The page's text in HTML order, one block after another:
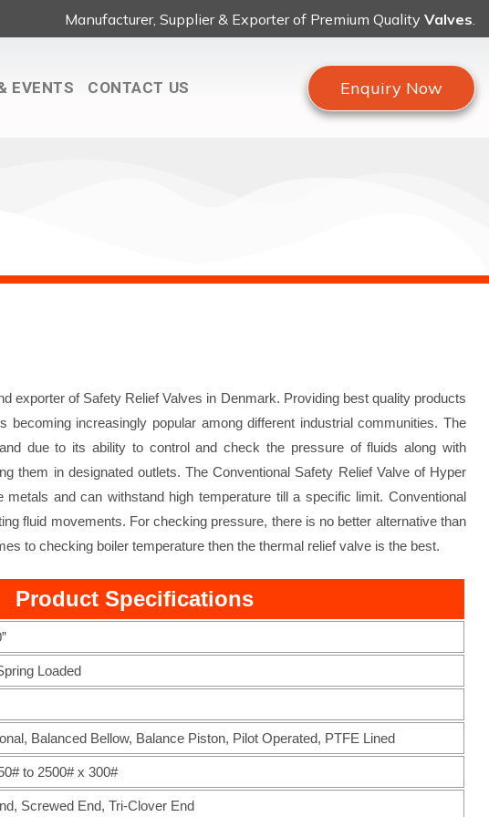
Manufacturer, Supplier & Exporter of Premium Quality Valves
EVENTS CONTACT US Enquiry Now
exporter of Safety Relief Valves in Denmark. Providing best quality products
becoming increasingly popular among different industrial communities. The
due to its ability to control and check the pressure of fluids along with
them in designated outlets. The Conventional Safety Relief Valve of Hyper
and can withstand high temperature till a specific limit. Conventional
fluid movements. For checking pressure, there is no better alternative than
to checking boiler temperature then the thermal relief valve is the best.
Product Specifications
Loaded
Balanced Bellow, Balance Piston, Pilot Operated, PTFE Lined
to 2500# x 300#
Screwed End, Tri-Clover End